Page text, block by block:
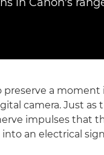
a moment
camera. Just
impulses that
an electrical